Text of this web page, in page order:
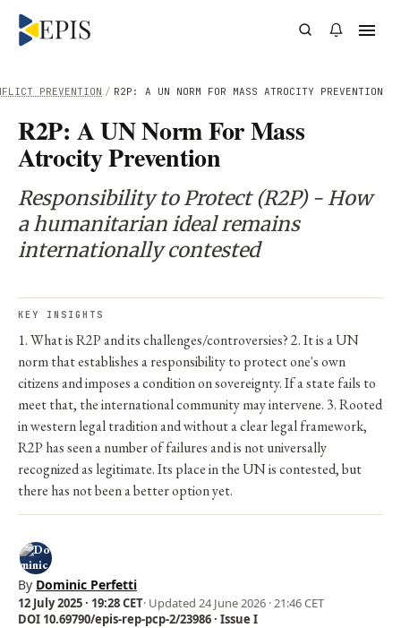
/ R2P: A UN NORM FOR MASS ATROCITY PREVENTION
PREVENTION
R2P: A UN Norm For Mass
Atrocity Prevention
Responsibility to Protect (R2P) - How
a humanitarian ideal remains
internationally contested
KEY INSIGHTS
1. What is R2P and its challenges/controversies? 2. It is a UN
norm that establishes a responsibility to protect one's own
citizens and imposes a condition on sovereignty. If a state fails to
meet that, the international community may intervene. 3. Rooted
in western legal tradition and without a clear legal framework,
R2P has seen a number of failures and is not universally
recognized as legitimate. Its place in the UN is contested, but
there has not been a better option yet.
By Dominic Perfetti
12 July 2025 · 19:28 CET· Updated 24 June 2026 · 21:46 CET
DOI 10.69790/epis-rep-pcp-2/23986 · Issue I